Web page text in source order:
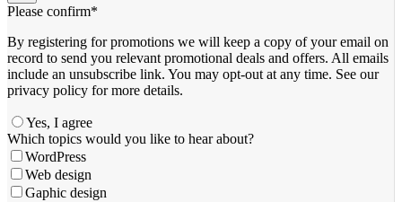
Please confirm*
By registering for promotions we will keep a copy of your email on
record to send you relevant promotional deals and offers. ​All emails ​
include an unsubscribe link. You ​may opt-out at any time. ​See our
privacy policy for more details.
Yes, I agree
Which topics would you like to hear about?
WordPress
Web design
Gaphic design